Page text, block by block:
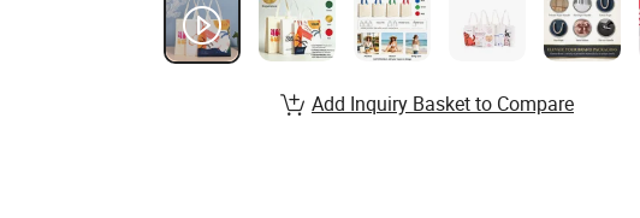
Add Inquiry Basket to Compare